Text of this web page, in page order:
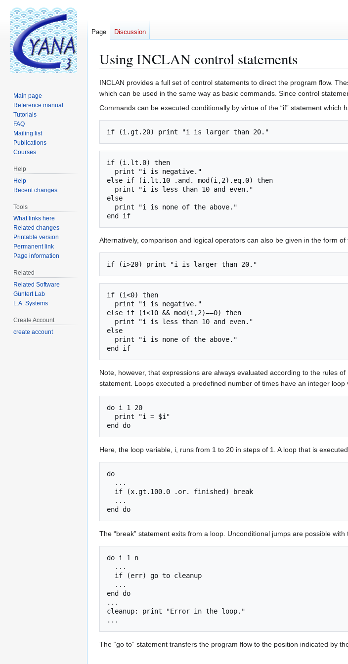
Using INCLAN control statements
Jump
to
navigation
Jump
to
search
INCLAN provides a full set of control statements to direct the program flow.
which can be used in the same way as basic commands. Since control
Commands can be executed conditionally by virtue of the “if” statement which
if (i.lt.0) then
else if (i.lt.10 .and. mod(i,2).eq.0) then
else
Alternatively, comparison and logical operators can also be given in the form
if (i<0) then
else if (i<10 && mod(i,2)==0) then
else
Note, however, that expressions are always evaluated according to the rules
statement. Loops executed a predefined number of times have an integer loop
do i 1 20
Here, the loop variable, i, runs from 1 to 20 in steps of 1. A loop that is
do
The “break” statement exits from a loop. Unconditional jumps are possible with
do i 1 n
end do
...
cleanup: print "Error in the loop."
The “go to” statement transfers the program flow to the position indicated by
Page Discussion
Main page
Reference manual
Tutorials
FAQ
Mailing list
Publications
Courses
Help
Help
Recent changes
Tools
What links here
Related changes
Printable version
Permanent link
Page information
Related
Related Software
Güntert Lab
L.A. Systems
Create Account
create account